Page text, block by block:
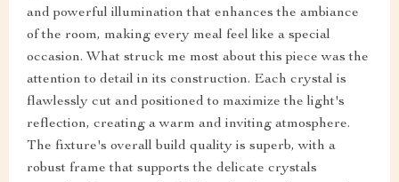
and powerful illumination that enhances the ambiance
of the room, making every meal feel like a special
occasion. What struck me most about this piece was the
attention to detail in its construction. Each crystal is
flawlessly cut and positioned to maximize the light's
reflection, creating a warm and inviting atmosphere.
The fixture's overall build quality is superb, with a
robust frame that supports the delicate crystals